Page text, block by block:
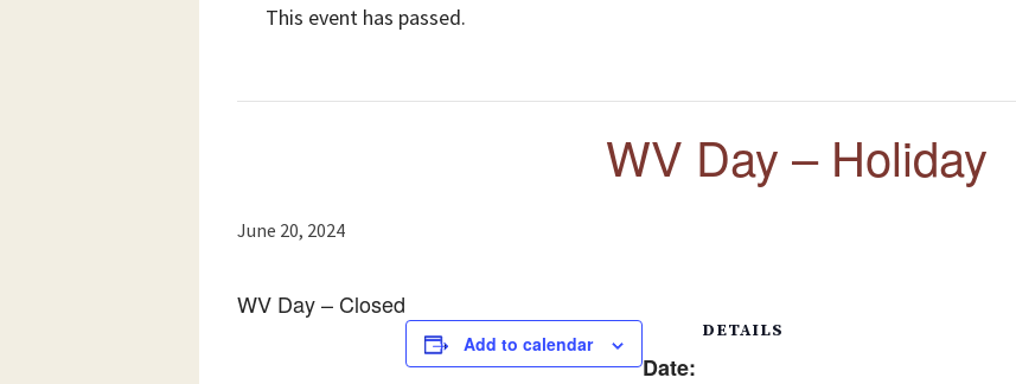
This event has passed.
WV Day – Holiday
June 20, 2024
WV Day – Closed
Add to calendar
DETAILS
Date: